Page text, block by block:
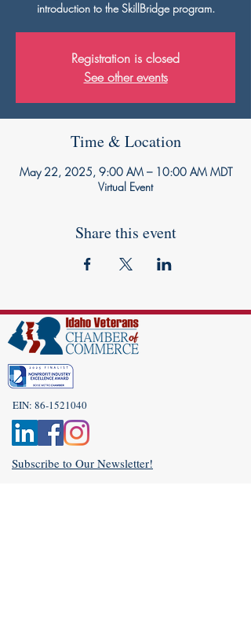
introduction to the SkillBridge program.
Registration is closed
See other events
Time & Location
May 22, 2025, 9:00 AM – 10:00 AM MDT
Virtual Event
Share this event
EIN: 86-1521040
Subscribe to Our Newsletter!